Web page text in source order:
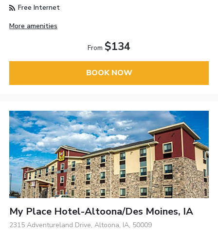
Free Internet
More amenities
From $134
BOOK NOW
My Place Hotel-Altoona/Des Moines, IA
2315 Adventureland Drive, Altoona, IA, 50009